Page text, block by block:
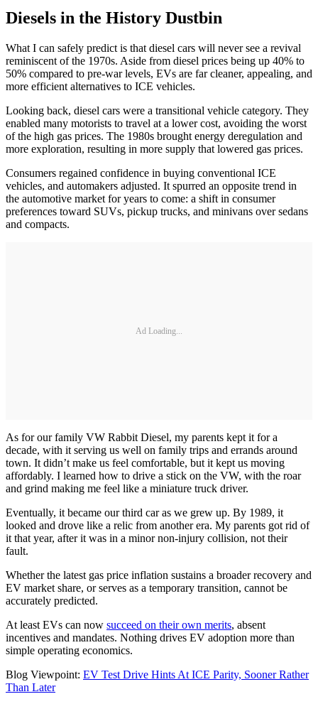
Diesels in the History Dustbin
What I can safely predict is that diesel cars will never see a revival
reminiscent of the 1970s. Aside from diesel prices being up 40% to
50% compared to pre-war levels, EVs are far cleaner, appealing, and
more efficient alternatives to ICE vehicles.
Looking back, diesel cars were a transitional vehicle category. They
enabled many motorists to travel at a lower cost, avoiding the worst
of the high gas prices. The 1980s brought energy deregulation and
more exploration, resulting in more supply that lowered gas prices.
Consumers regained confidence in buying conventional ICE
vehicles, and automakers adjusted. It spurred an opposite trend in
the automotive market for years to come: a shift in consumer
preferences toward SUVs, pickup trucks, and minivans over sedans
and compacts.
Ad Loading...
As for our family VW Rabbit Diesel, my parents kept it for a
decade, with it serving us well on family trips and errands around
town. It didn’t make us feel comfortable, but it kept us moving
affordably. I learned how to drive a stick on the VW, with the roar
and grind making me feel like a miniature truck driver.
Eventually, it became our third car as we grew up. By 1989, it
looked and drove like a relic from another era. My parents got rid of
it that year, after it was in a minor non-injury collision, not their
fault.
Whether the latest gas price inflation sustains a broader recovery and
EV market share, or serves as a temporary transition, cannot be
accurately predicted.
At least EVs can now succeed on their own merits, absent
incentives and mandates. Nothing drives EV adoption more than
simple operating economics.
Blog Viewpoint: EV Test Drive Hints At ICE Parity, Sooner Rather
Than Later